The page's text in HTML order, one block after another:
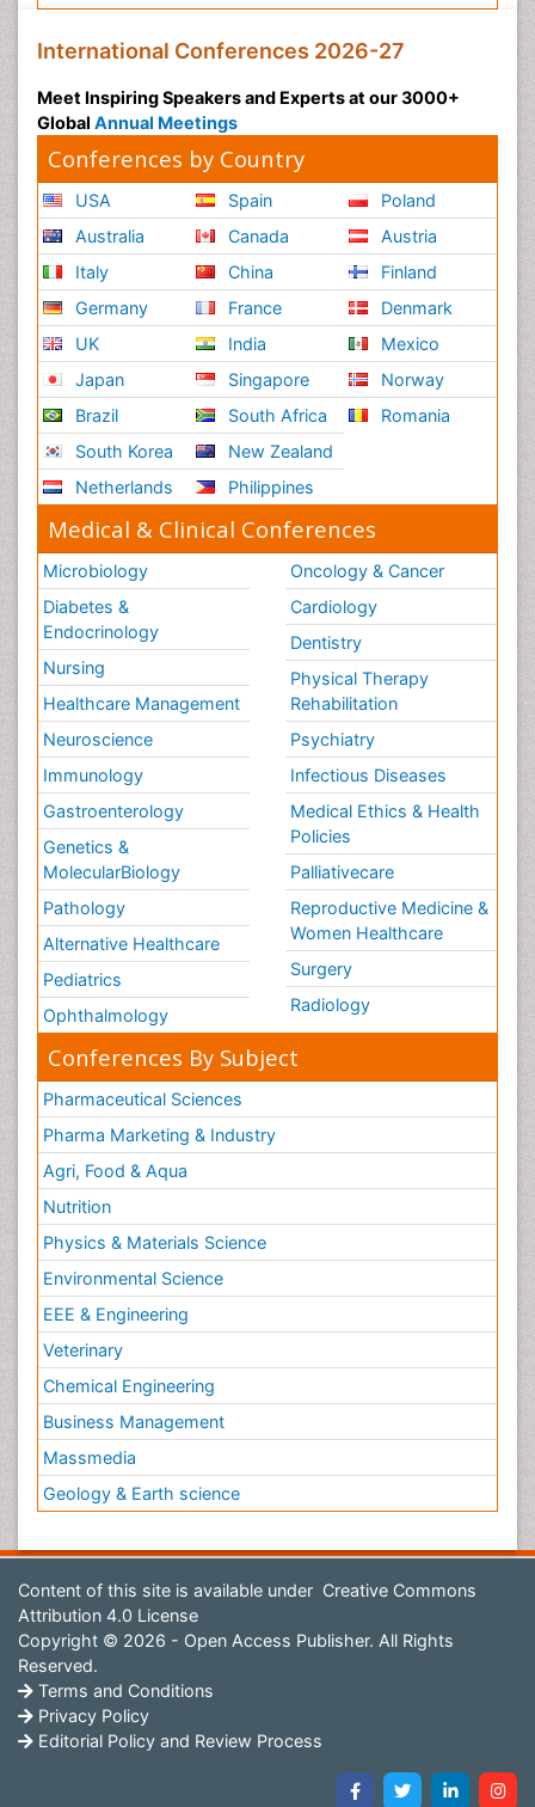
International Conferences 2026-27
Meet Inspiring Speakers and Experts at our 3000+
Global Annual Meetings
Conferences by Country
USA
Australia
Italy
Germany
UK
Japan
Brazil
South Korea
Netherlands
Spain
Canada
China
France
India
Singapore
South Africa
New Zealand
Philippines
Poland
Austria
Finland
Denmark
Mexico
Norway
Romania
Medical & Clinical Conferences
Microbiology
Diabetes &
Endocrinology
Nursing
Healthcare Management
Neuroscience
Immunology
Gastroenterology
Genetics &
MolecularBiology
Pathology
Alternative Healthcare
Pediatrics
Ophthalmology
Oncology & Cancer
Cardiology
Dentistry
Physical Therapy
Rehabilitation
Psychiatry
Infectious Diseases
Medical Ethics & Health
Policies
Palliativecare
Reproductive Medicine &
Women Healthcare
Surgery
Radiology
Conferences By Subject
Pharmaceutical Sciences
Pharma Marketing & Industry
Agri, Food & Aqua
Nutrition
Physics & Materials Science
Environmental Science
EEE & Engineering
Veterinary
Chemical Engineering
Business Management
Massmedia
Geology & Earth science
Content of this site is available under Creative Commons
Attribution 4.0 License
Copyright © 2026 - Open Access Publisher. All Rights
Reserved.
Terms and Conditions
Privacy Policy
Editorial Policy and Review Process